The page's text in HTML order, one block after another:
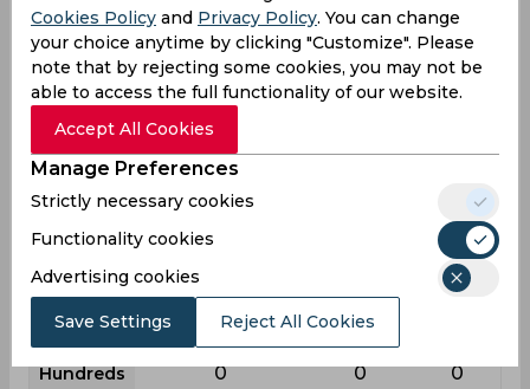
Runs 113 27 6
Balls
Faced
510 68 12
Avg 7.06
SR 22.15
Fours 0
0
Sixies 0 0 0
Highest 20 13
Hundreds 0 0 0
Cookies Policy and Privacy Policy. You can change
your choice anytime by clicking "Customize". Please
note that by rejecting some cookies, you may not be
able to access the full functionality of our website.
Accept All Cookies
Manage Preferences
Strictly necessary cookies
Functionality cookies
Advertising cookies
Save Settings Reject All Cookies